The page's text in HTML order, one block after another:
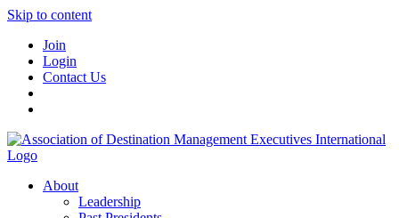
Skip to content
Join
Login
Contact Us
About
Leadership